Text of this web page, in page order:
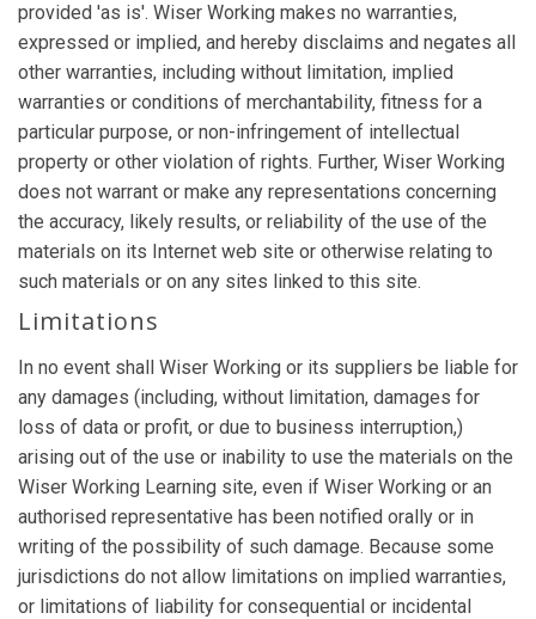
provided 'as is'. Wiser Working makes no warranties,
expressed or implied, and hereby disclaims and negates all
other warranties, including without limitation, implied
warranties or conditions of merchantability, fitness for a
particular purpose, or non-infringement of intellectual
property or other violation of rights. Further, Wiser Working
does not warrant or make any representations concerning
the accuracy, likely results, or reliability of the use of the
materials on its Internet web site or otherwise relating to
such materials or on any sites linked to this site.
Limitations
In no event shall Wiser Working or its suppliers be liable for
any damages (including, without limitation, damages for
loss of data or profit, or due to business interruption,)
arising out of the use or inability to use the materials on the
Wiser Working Learning site, even if Wiser Working or an
authorised representative has been notified orally or in
writing of the possibility of such damage. Because some
jurisdictions do not allow limitations on implied warranties,
or limitations of liability for consequential or incidental